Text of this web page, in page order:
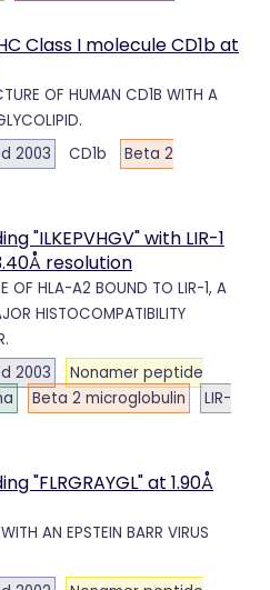
Class I molecule CD1b at
OF HUMAN CD1B WITH A
2003 CD1b
Beta 2
"ILKEPVHGV" with LIR-1
resolution
OF HLA-A2 BOUND TO LIR-1, A
HISTOCOMPATIBILITY
2003
Nonamer peptide
Beta 2 microglobulin
LIR-
"FLRGRAYGL" at 1.90Å
AN EPSTEIN BARR VIRUS